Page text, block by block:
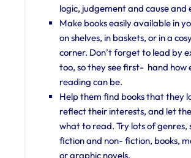
logic, judgement and cause and
Make books easily available in
on shelves, in baskets, or in a
corner. Don’t forget to lead by
too, so they see first- hand how
reading can be.
Help them find books that they
reflect their interests, and let
what to read. Try lots of genres,
fiction and non- fiction, books,
or graphic novels.